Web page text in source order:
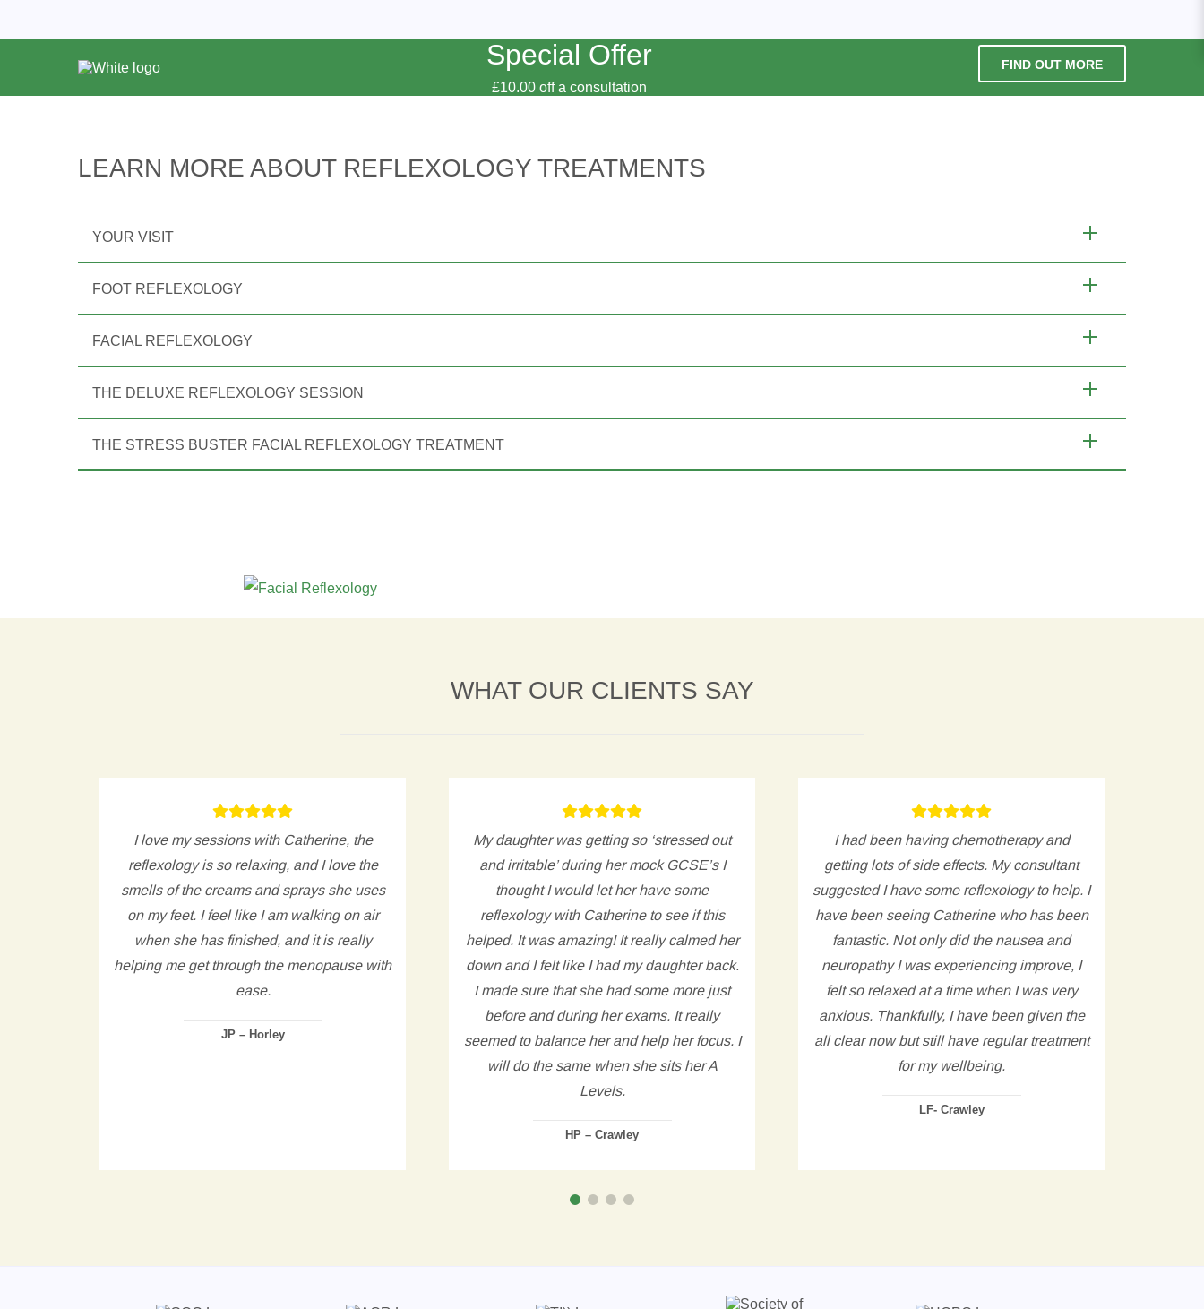
Special Offer
£10.00 off a consultation
FIND OUT MORE
LEARN MORE ABOUT REFLEXOLOGY TREATMENTS
YOUR VISIT
FOOT REFLEXOLOGY
FACIAL REFLEXOLOGY
THE DELUXE REFLEXOLOGY SESSION
THE STRESS BUSTER FACIAL REFLEXOLOGY TREATMENT
WHAT OUR CLIENTS SAY
I love my sessions with Catherine, the
reflexology is so relaxing, and I love the
smells of the creams and sprays she uses
on my feet. I feel like I am walking on air
when she has finished, and it is really
helping me get through the menopause with
ease.
JP – Horley
My daughter was getting so ‘stressed out
and irritable’ during her mock GCSE’s I
thought I would let her have some
reflexology with Catherine to see if this
helped. It was amazing! It really calmed her
down and I felt like I had my daughter back.
I made sure that she had some more just
before and during her exams. It really
seemed to balance her and help her focus. I
will do the same when she sits her A
Levels.
HP – Crawley
I had been having chemotherapy and
getting lots of side effects. My consultant
suggested I have some reflexology to help. I
have been seeing Catherine who has been
fantastic. Not only did the nausea and
neuropathy I was experiencing improve, I
felt so relaxed at a time when I was very
anxious. Thankfully, I have been given the
all clear now but still have regular treatment
for my wellbeing.
LF- Crawley